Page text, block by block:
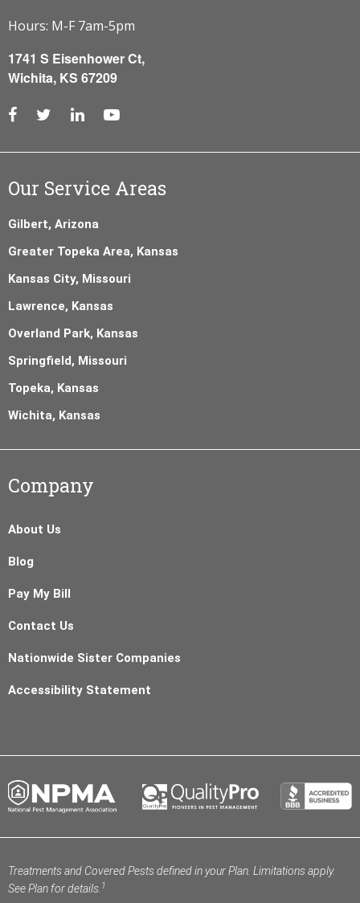
Hours: M-F 7am-5pm
1741 S Eisenhower Ct,
Wichita, KS 67209
Our Service Areas
Gilbert, Arizona
Greater Topeka Area, Kansas
Kansas City, Missouri
Lawrence, Kansas
Overland Park, Kansas
Springfield, Missouri
Topeka, Kansas
Wichita, Kansas
Company
About Us
Blog
Pay My Bill
Contact Us
Nationwide Sister Companies
Accessibility Statement
Treatments and Covered Pests defined in your Plan. Limitations apply.
See Plan for details.1